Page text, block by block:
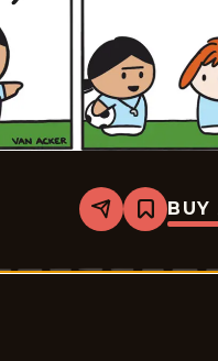
Share
Bookmark
Dumplings
2024-
BUY